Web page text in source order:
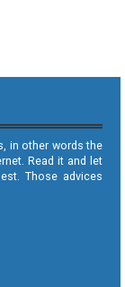
in other words the
Read it and let
Those advices